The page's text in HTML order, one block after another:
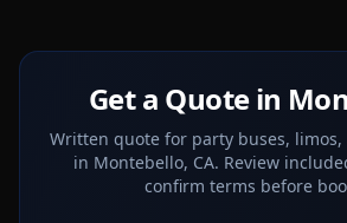
Get a Quote in
Written quote for party buses, limos,
in Montebello, CA. Review
confirm terms before